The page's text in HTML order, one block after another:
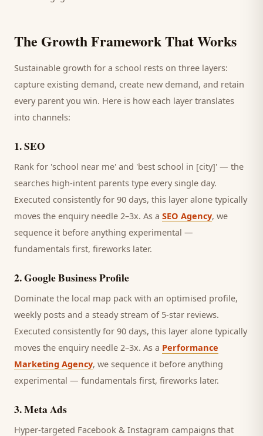
The Growth Framework That Works
Sustainable growth for a school rests on three layers:
capture existing demand, create new demand, and retain
every parent you win. Here is how each layer translates
into channels:
1.SEO
Rank for 'school near me' and 'best school in [city]' — the
searches high-intent parents type every single day.
Executed consistently for 90 days, this layer alone typically
moves the enquiry needle 2–3x. As a SEO Agency, we
sequence it before anything experimental —
fundamentals first, fireworks later.
2.Google Business Profile
Dominate the local map pack with an optimised profile,
weekly posts and a steady stream of 5-star reviews.
Executed consistently for 90 days, this layer alone typically
moves the enquiry needle 2–3x. As a Performance
Marketing Agency, we sequence it before anything
experimental — fundamentals first, fireworks later.
3.Meta Ads
Hyper-targeted Facebook & Instagram campaigns that